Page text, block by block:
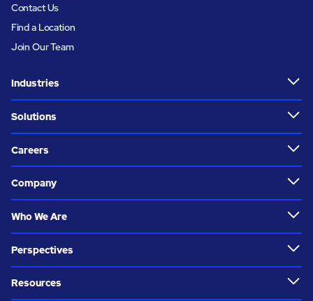
Contact Us
Find a Location
Join Our Team
Industries
Solutions
Careers
Company
Who We Are
Perspectives
Resources